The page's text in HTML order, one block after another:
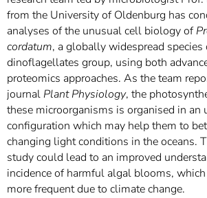
from the University of Oldenburg has
analyses of the unusual cell biology of
cordatum, a globally widespread species
dinoflagellates group, using both
proteomics approaches. As the team
journal Plant Physiology, the
these microorganisms is organised in an
configuration which may help them to
changing light conditions in the oceans.
study could lead to an improved
incidence of harmful algal blooms,
more frequent due to climate change.